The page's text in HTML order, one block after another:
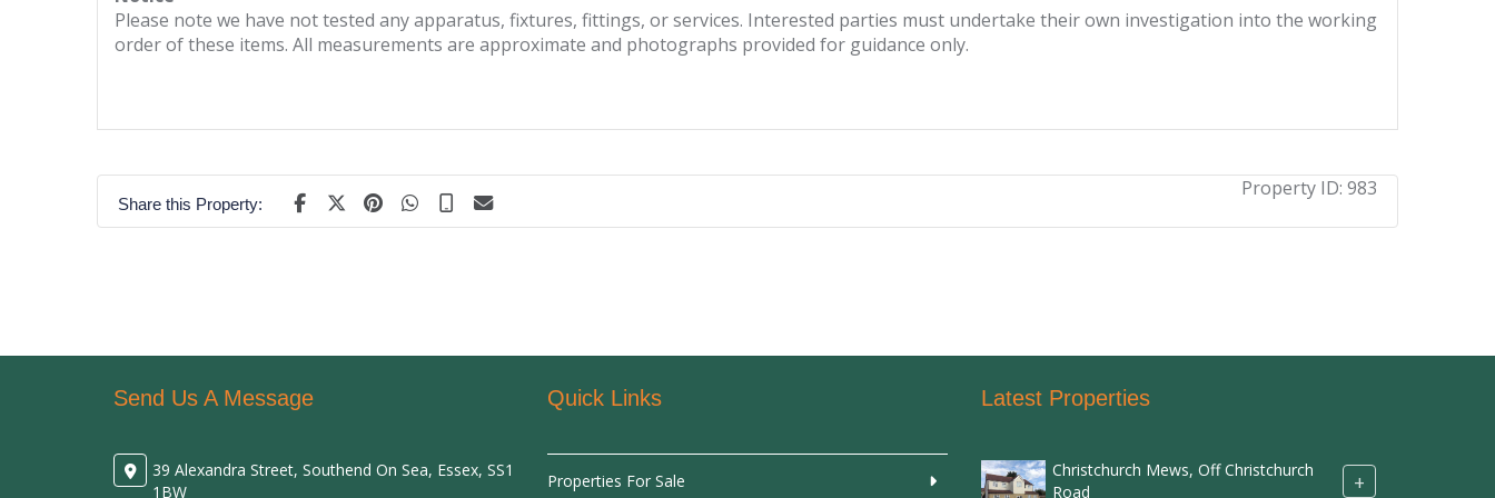
Please note we have not tested any apparatus, fixtures, fittings, or services. Interested parties must undertake their own investigation into the working
order of these items. All measurements are approximate and photographs provided for guidance only.
Share this Property:
Property ID: 983
Send Us A Message
39 Alexandra Street, Southend On Sea, Essex, SS1
1BW
Quick Links
Properties For Sale
Latest Properties
Christchurch Mews, Off Christchurch
Road
+